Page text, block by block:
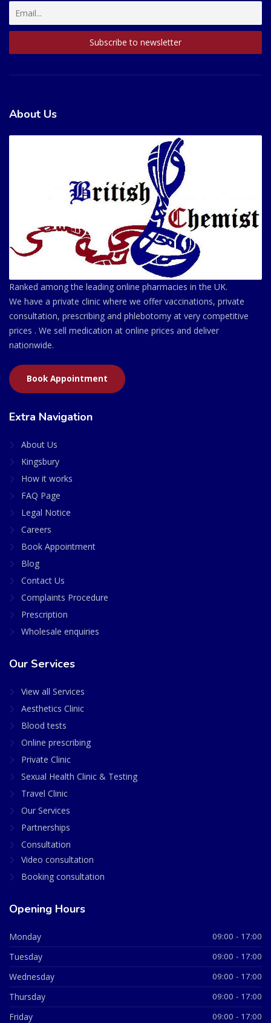
About Us
Ranked among the leading online pharmacies in the UK.
We have a private clinic where we offer vaccinations, private
consultation, prescribing and phlebotomy at very competitive
prices . We sell medication at online prices and deliver
nationwide.
Book Appointment
Extra Navigation
About Us
Kingsbury
How it works
FAQ Page
Legal Notice
Careers
Book Appointment
Blog
Contact Us
Complaints Procedure
Prescription
Wholesale enquiries
Our Services
View all Services
Aesthetics Clinic
Blood tests
Online prescribing
Private Clinic
Sexual Health Clinic & Testing
Travel Clinic
Our Services
Partnerships
Consultation
Video consultation
Booking consultation
Opening Hours
Monday 09:00 - 17:00
Tuesday 09:00 - 17:00
Wednesday 09:00 - 17:00
Thursday 09:00 - 17:00
Friday 09:00 - 17:00